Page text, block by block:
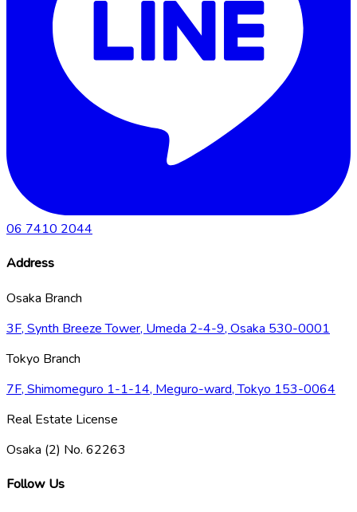
06 7410 2044
Address
Osaka Branch
3F, Synth Breeze Tower, Umeda 2-4-9, Osaka 530-0001
Tokyo Branch
7F, Shimomeguro 1-1-14, Meguro-ward, Tokyo 153-0064
Real Estate License
Osaka (2) No. 62263
Follow Us